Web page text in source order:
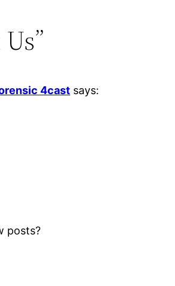
4cast says:
posts?